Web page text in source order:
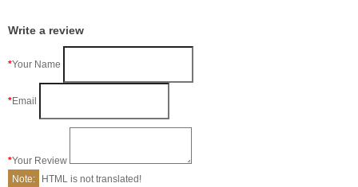
Write a review
Your Name
Email
Your Review
Note:
HTML is not translated!